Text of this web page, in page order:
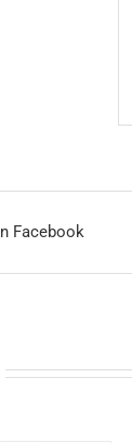
Facebook